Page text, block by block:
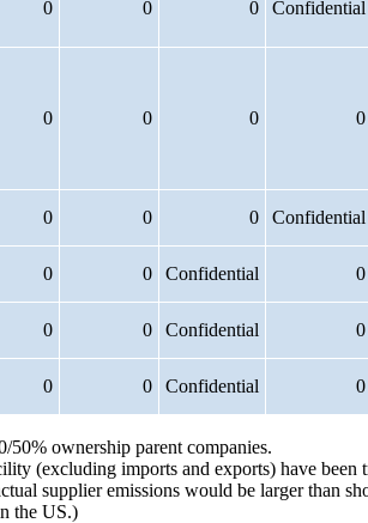
0 0 0 Confidential
0 0 0 0
0 0 0 Confidential
0 0 Confidential 0
0 0 Confidential 0
0 0 Confidential 0
ownership parent companies.
(excluding imports and exports) have been
supplier emissions would be larger than
the US.)